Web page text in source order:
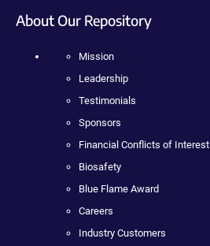
About Our Repository
Mission
Leadership
Testimonials
Sponsors
Financial Conflicts of Interest
Biosafety
Blue Flame Award
Careers
Industry Customers